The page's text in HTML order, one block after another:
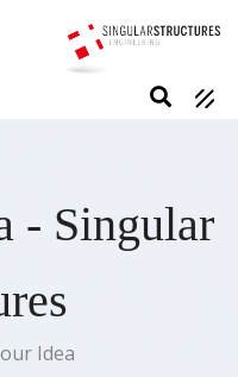
- Singular
Idea